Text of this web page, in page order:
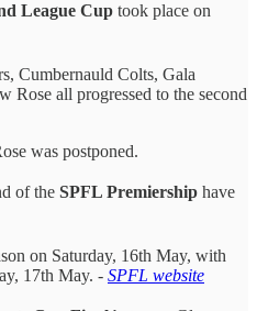
League Cup took place on
Cumbernauld Colts, Gala
Rose all progressed to the second
was postponed.
of the SPFL Premiership have
on Saturday, 16th May, with
17th May. - SPFL website